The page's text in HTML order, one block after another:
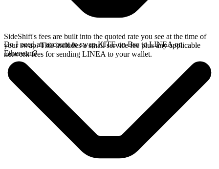
SideShift's fees are built into the quoted rate you see at the time of
your swap. This includes a small service fee plus any applicable
network fees for sending LINEA to your wallet.
Do I need an account to swap KITE on Bsc to LINEA on
Ethereum?